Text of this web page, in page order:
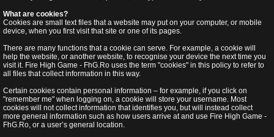
What are cookies?
Cookies are small text files that a website may put on your computer, or mobile
device, when you first visit that site or one of its pages.
There are many functions that a cookie can serve. For example, a cookie will
help the website, or another website, to recognise your device the next time you
visit it. Fire High Game - FhG.Ro uses the term "cookies" in this policy to refer to
all files that collect information in this way.
Certain cookies contain personal information – for example, if you click on
"remember me" when logging on, a cookie will store your username. Most
cookies will not collect information that identifies you, but will instead collect
more general information such as how users arrive at and use Fire High Game -
FhG.Ro, or a user’s general location.